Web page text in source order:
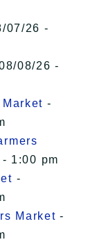
07/26 -
08/26 -
-
1:00 pm
-
Market -